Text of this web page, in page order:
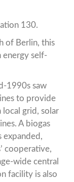
130.
of Berlin, this
energy self-
1990s saw
to provide
grid, solar
A biogas
expanded,
cooperative,
wide central
facility is also